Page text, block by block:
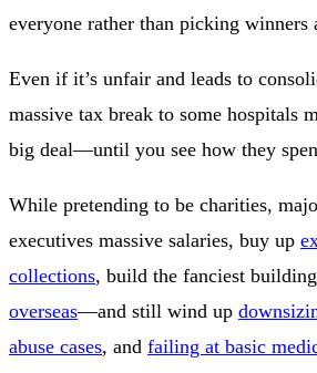
everyone rather than picking winners
Even if it’s unfair and leads to
massive tax break to some hospitals
big deal—until you see how they
While pretending to be charities,
executives massive salaries, buy up
collections, build the fanciest
overseas—and still wind up
abuse cases, and failing at basic